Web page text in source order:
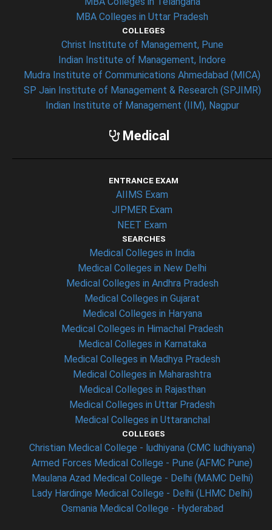
MBA Colleges in Uttar Pradesh
COLLEGES
Christ Institute of Management, Pune
Indian Institute of Management, Indore
Mudra Institute of Communications Ahmedabad (MICA)
SP Jain Institute of Management & Research (SPJIMR)
Indian Institute of Management (IIM), Nagpur
Medical
ENTRANCE EXAM
AIIMS Exam
JIPMER Exam
NEET Exam
SEARCHES
Medical Colleges in India
Medical Colleges in New Delhi
Medical Colleges in Andhra Pradesh
Medical Colleges in Gujarat
Medical Colleges in Haryana
Medical Colleges in Himachal Pradesh
Medical Colleges in Karnataka
Medical Colleges in Madhya Pradesh
Medical Colleges in Maharashtra
Medical Colleges in Rajasthan
Medical Colleges in Uttar Pradesh
Medical Colleges in Uttaranchal
COLLEGES
Christian Medical College - ludhiyana (CMC ludhiyana)
Armed Forces Medical College - Pune (AFMC Pune)
Maulana Azad Medical College - Delhi (MAMC Delhi)
Lady Hardinge Medical College - Delhi (LHMC Delhi)
Osmania Medical College - Hyderabad